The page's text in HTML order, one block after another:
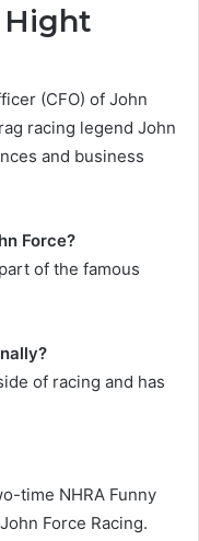
Hight
(CFO) of John
racing legend John
and business
Force?
of the famous
of racing and has
time NHRA Funny
Force Racing.